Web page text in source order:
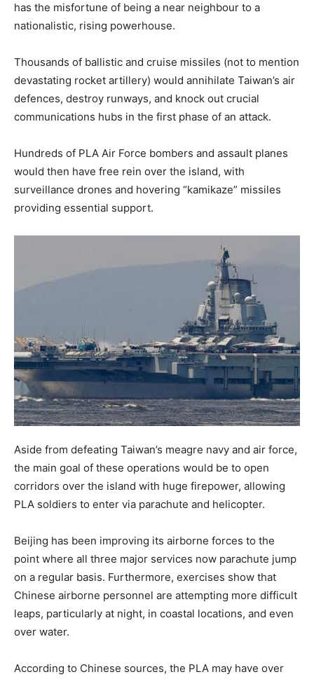
has the misfortune of being a near neighbour to a
nationalistic, rising powerhouse.
Thousands of ballistic and cruise missiles (not to mention
devastating rocket artillery) would annihilate Taiwan’s air
defences, destroy runways, and knock out crucial
communications hubs in the first phase of an attack.
Hundreds of PLA Air Force bombers and assault planes
would then have free rein over the island, with
surveillance drones and hovering “kamikaze” missiles
providing essential support.
Aside from defeating Taiwan’s meagre navy and air force,
the main goal of these operations would be to open
corridors over the island with huge firepower, allowing
PLA soldiers to enter via parachute and helicopter.
Beijing has been improving its airborne forces to the
point where all three major services now parachute jump
on a regular basis. Furthermore, exercises show that
Chinese airborne personnel are attempting more difficult
leaps, particularly at night, in coastal locations, and even
over water.
According to Chinese sources, the PLA may have over